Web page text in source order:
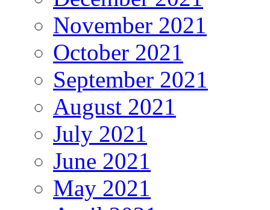
November 2021
October 2021
September 2021
August 2021
July 2021
June 2021
May 2021